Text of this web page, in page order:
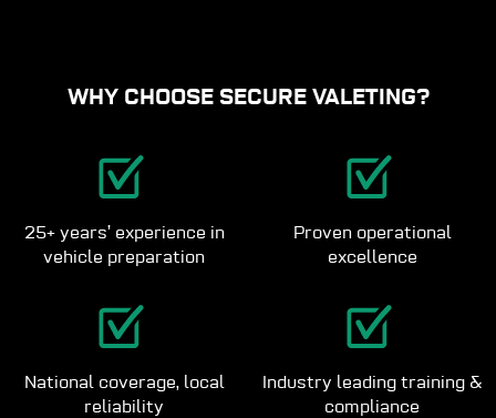
WHY CHOOSE SECURE VALETING?
25+ years’ experience in
vehicle preparation
Proven operational
excellence
National coverage, local
reliability
Industry leading training &
compliance